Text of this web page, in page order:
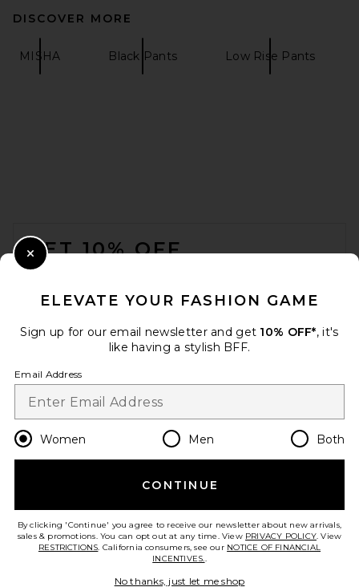
DISCOVER MORE
MISHA Black Pants Low Rise Pants
GET 10% OFF
Opt out at any time. privacy policy
Change Country Regions
en USD
HELP US IMPROVE!
ELEVATE YOUR FASHION GAME
Sign up for our email newsletter and get 10% OFF*, it's
like having a stylish BFF.
Email Address
Women Men Both
CONTINUE
By clicking 'Continue' you agree to receive our newsletter about new arrivals,
sales & promotions. You can opt out at any time. View PRIVACY POLICY. View
RESTRICTIONS. California consumers, see our NOTICE OF FINANCIAL
INCENTIVES..
No thanks, just let me shop
Close Modal